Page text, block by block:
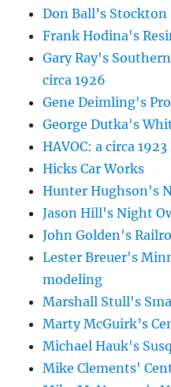
Don Ball’s
Frank Hodina's
Gary Ray's
circa 1926
Gene Deimling's
George Dutka's
HAVOC: a circa
Hicks Car Works
Hunter Hughson's
Jason Hill's Night
John Golden's
Lester Breuer's
modeling
Marshall Stull's
Marty McGuirk’s
Michael Hauk's
Mike Clements'